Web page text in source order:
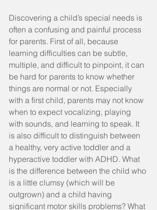
Discovering a child’s special needs is
often a confusing and painful process
for parents. First of all, because
learning difficulties can be subtle,
multiple, and difficult to pinpoint, it can
be hard for parents to know whether
things are normal or not. Especially
with a first child, parents may not know
when to expect vocalizing, playing
with sounds, and learning to speak. It
is also difficult to distinguish between
a healthy, very active toddler and a
hyperactive toddler with ADHD. What
is the difference between the child who
is a little clumsy (which will be
outgrown) and a child having
significant motor skills problems? What